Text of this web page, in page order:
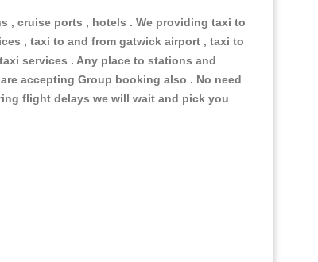
, cruise ports , hotels . We providing taxi to
, taxi to and from gatwick airport , taxi to
services . Any place to stations and
accepting Group booking also . No need
flight delays we will wait and pick you